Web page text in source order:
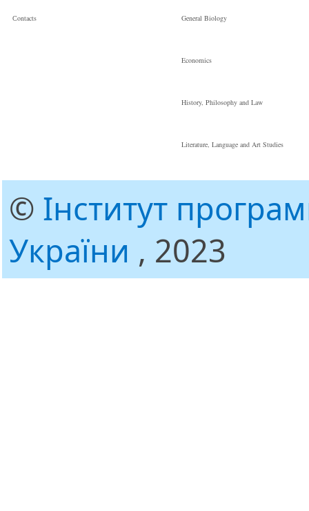
Сontacts General Biology
Economics
History, Philosophy and Law
Literature, Language and Art Studies
© Інститут
України , 2023